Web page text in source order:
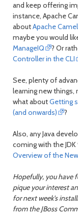
and keep offering
instance, Apache
aboutApache
maybe you would
ManageIQ
? Or
Controller in the CLI
See, plenty of
learning new
what aboutGetting
(and onwards)
?
Also, any Java
coming with the
Overview of the New
Hopefully, you have
pique your interest
for next week's
from the JBoss